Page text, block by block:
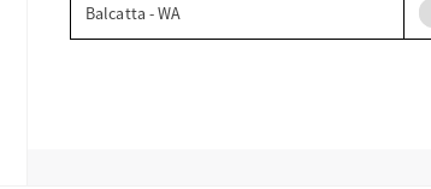
Balcatta - WA